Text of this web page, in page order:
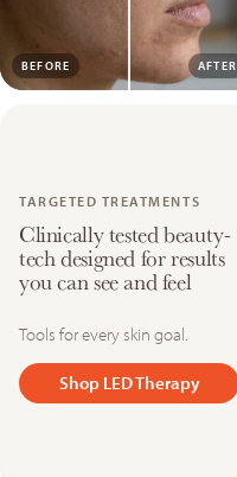
BEFORE AFTER
TARGETED TREATMENTS
Clinically tested beauty-
tech designed for results
you can see and feel
Tools for every skin goal.
Shop LED Therapy